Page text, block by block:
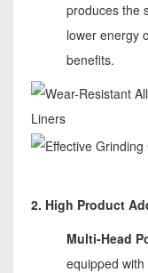
produces the
lower energy
benefits.
2. High Product
Multi-Head
equipped